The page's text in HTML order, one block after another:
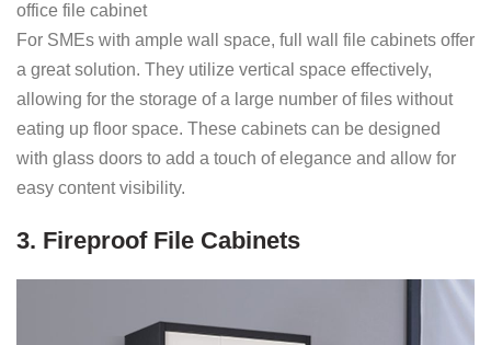
office file cabinet
For SMEs with ample wall space, full wall file cabinets offer
a great solution. They utilize vertical space effectively,
allowing for the storage of a large number of files without
eating up floor space. These cabinets can be designed
with glass doors to add a touch of elegance and allow for
easy content visibility.
3. Fireproof File Cabinets